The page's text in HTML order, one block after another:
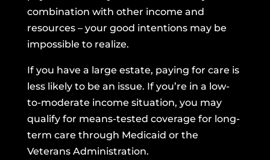
combination with other income and
resources – your good intentions may be
impossible to realize.
If you have a large estate, paying for care is
less likely to be an issue. If you’re in a low-
to-moderate income situation, you may
qualify for means-tested coverage for long-
term care through Medicaid or the
Veterans Administration.